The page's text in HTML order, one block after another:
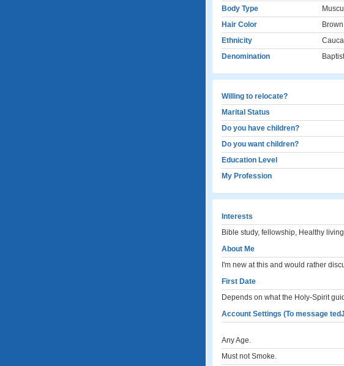
Body Type
Hair Color
Brown
Ethnicity
Denomination
Baptist
Willing to relocate?
Marital Status
Do you have children?
Do you want children?
Education Level
My Profession
Interests
Bible study, fellowship, Healthy
About Me
I'm new at this and would rather
First Date
Depends on what the Holy-Spirit
Account Settings (To message
Any Age.
Must not Smoke.